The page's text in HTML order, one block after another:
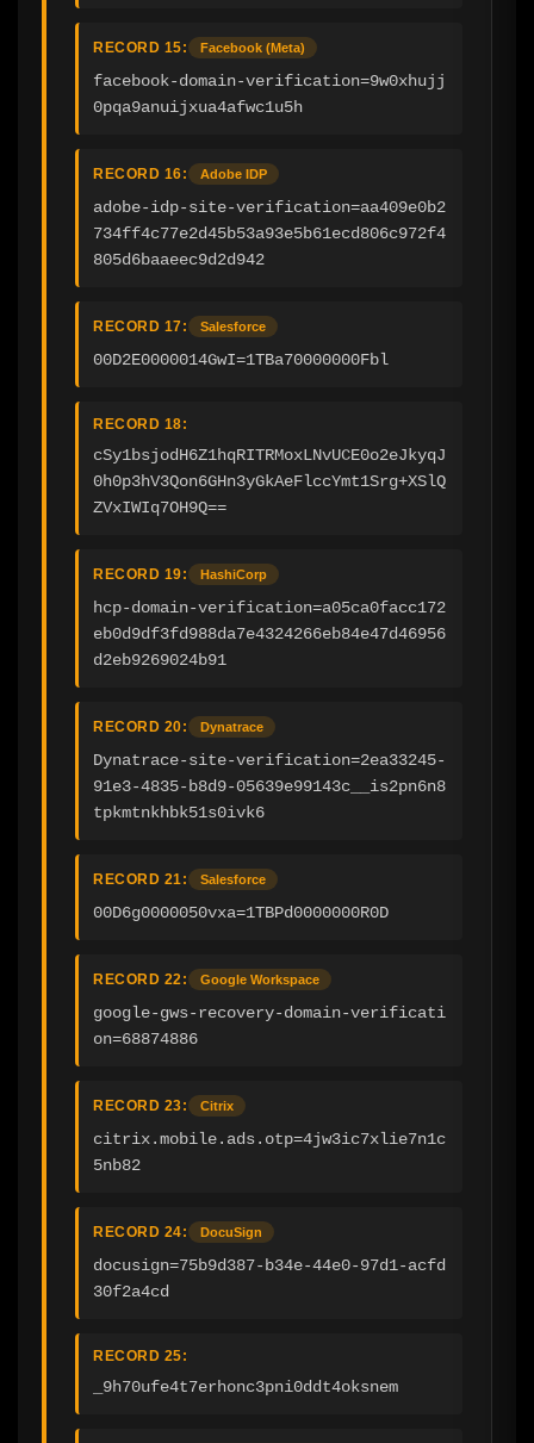
RECORD 15: Facebook (Meta)
facebook-domain-verification=9w0xhujj
0pqa9anuijxua4afwc1u5h
RECORD 16: Adobe IDP
adobe-idp-site-verification=aa409e0b2
734ff4c77e2d45b53a93e5b61ecd806c972f4
805d6baaeec9d2d942
RECORD 17: Salesforce
00D2E0000014GwI=1TBa70000000Fbl
RECORD 18:
cSy1bsjodH6Z1hqRITRMoxLNvUCE0o2eJkyqJ
0h0p3hV3Qon6GHn3yGkAeFlccYmt1Srg+XSlQ
ZVxIWIq7OH9Q==
RECORD 19: HashiCorp
hcp-domain-verification=a05ca0facc172
eb0d9df3fd988da7e4324266eb84e47d46956
d2eb9269024b91
RECORD 20: Dynatrace
Dynatrace-site-verification=2ea33245-
91e3-4835-b8d9-05639e99143c__is2pn6n8
tpkmtnkhbk51s0ivk6
RECORD 21: Salesforce
00D6g0000050vxa=1TBPd0000000R0D
RECORD 22: Google Workspace
google-gws-recovery-domain-verificati
on=68874886
RECORD 23: Citrix
citrix.mobile.ads.otp=4jw3ic7xlie7n1c
5nb82
RECORD 24: DocuSign
docusign=75b9d387-b34e-44e0-97d1-acfd
30f2a4cd
RECORD 25:
_9h70ufe4t7erhonc3pni0ddt4oksnem